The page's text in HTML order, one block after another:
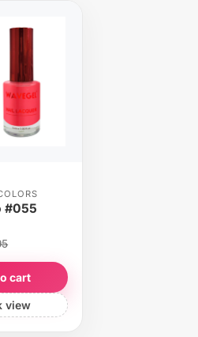
#055
cart
view